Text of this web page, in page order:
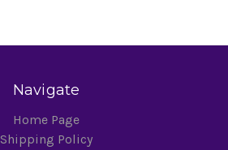
Navigate
Home Page
Shipping Policy